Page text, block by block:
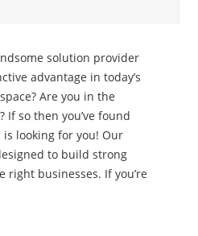
solution provider
advantage in today’s
Are you in the
If so then you’ve found
looking for you! Our
to build strong
businesses. If you’re